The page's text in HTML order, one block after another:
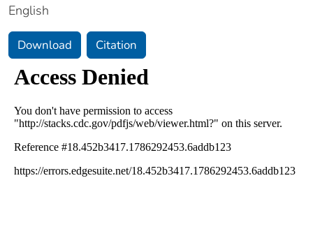
English
Download Citation